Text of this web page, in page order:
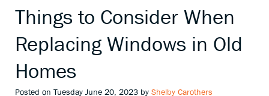
Things to Consider When
Replacing Windows in Old
Homes
Posted on Tuesday June 20, 2023 by Shelby Carothers